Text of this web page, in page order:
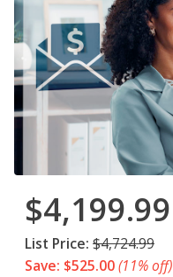
$4,199.99
List Price: $4,724.99
Save: $525.00(11% off)